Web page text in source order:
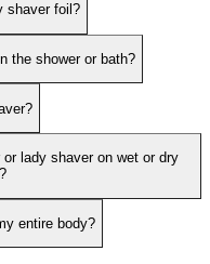
shaver foil?
the shower or bath?
lady shaver on wet or dry
entire body?